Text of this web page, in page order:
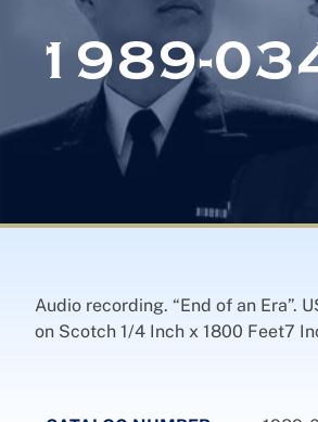
1989-
Audio recording. “End of an Era”.
on Scotch 1/4 Inch x 1800 Feet7